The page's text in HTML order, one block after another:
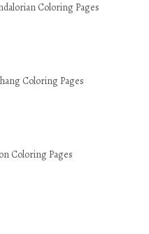
Coloring Pages
Coloring Pages
Coloring Pages